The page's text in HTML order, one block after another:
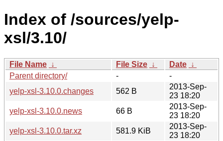
Index of /sources/yelp-
xsl/3.10/
File Name ↓ File Size ↓ Date ↓
Parent directory/
-
-
yelp-xsl-3.10.0.changes
562 B
2013-Sep-
23 18:20
yelp-xsl-3.10.0.news
66 B
2013-Sep-
23 18:20
yelp-xsl-3.10.0.tar.xz
581.9 KiB
2013-Sep-
23 18:20